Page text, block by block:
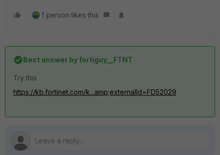
1 person likes this
Best answer byfortiguy__FTNT
Try this
https://kb.fortinet.com/k...amp;externalId=FD52029